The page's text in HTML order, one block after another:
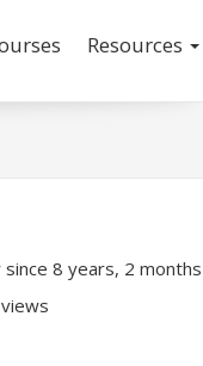
Resources
8 years, 2 months